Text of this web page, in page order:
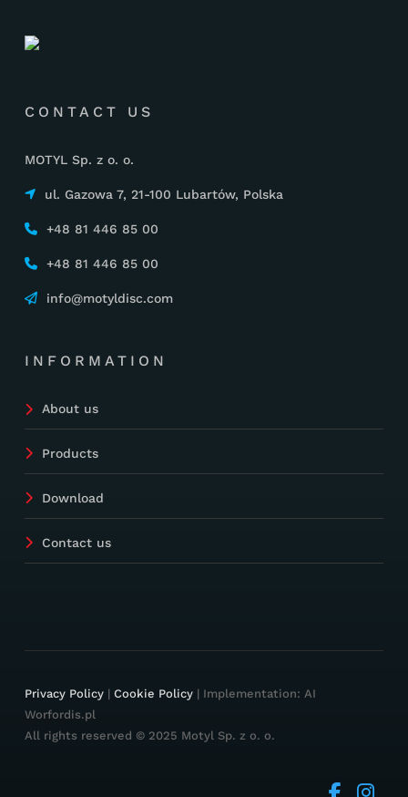
CONTACT US
MOTYL Sp. z o. o.
ul. Gazowa 7, 21-100 Lubartów, Polska
+48 81 446 85 00
+48 81 446 85 00
info@motyldisc.com
INFORMATION
About us
Products
Download
Contact us
Privacy Policy| Cookie Policy| Implementation: AI
Worfordis.pl
All rights reserved © 2025 Motyl Sp. z o. o.